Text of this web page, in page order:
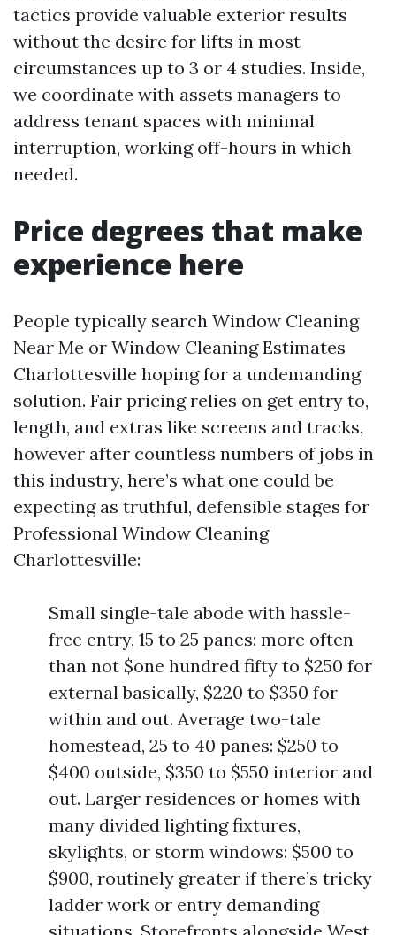
tactics provide valuable exterior results
without the desire for lifts in most
circumstances up to 3 or 4 studies. Inside,
we coordinate with assets managers to
address tenant spaces with minimal
interruption, working off-hours in which
needed.
Price degrees that make
experience here
People typically search Window Cleaning
Near Me or Window Cleaning Estimates
Charlottesville hoping for a undemanding
solution. Fair pricing relies on get entry to,
length, and extras like screens and tracks,
however after countless numbers of jobs in
this industry, here’s what one could be
expecting as truthful, defensible stages for
Professional Window Cleaning
Charlottesville:
Small single-tale abode with hassle-
free entry, 15 to 25 panes: more often
than not $one hundred fifty to $250 for
external basically, $220 to $350 for
within and out. Average two-tale
homestead, 25 to 40 panes: $250 to
$400 outside, $350 to $550 interior and
out. Larger residences or homes with
many divided lighting fixtures,
skylights, or storm windows: $500 to
$900, routinely greater if there’s tricky
ladder work or entry demanding